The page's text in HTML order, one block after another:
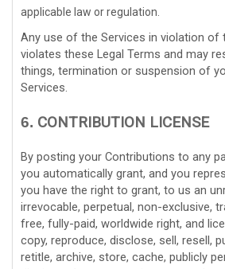
applicable law or regulation.
Any use of the Services in violation of
violates these Legal Terms and may
things, termination or suspension of
Services.
6. CONTRIBUTION LICENSE
By posting your Contributions to any
you automatically grant, and you
you have the right to grant, to us an
irrevocable, perpetual, non-exclusive,
free, fully-paid, worldwide right, and
copy, reproduce, disclose, sell, resell,
retitle, archive, store, cache, publicly